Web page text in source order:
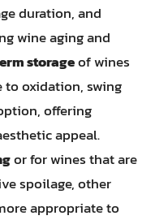
duration, and
wine aging and
storageof wines
oxidation, swing
offering
appeal.
or for wines that are
spoilage, other
appropriate to